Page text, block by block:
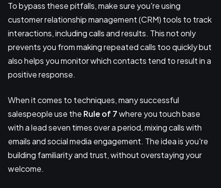
To bypass these pitfalls, make sure you're using
customer relationship management (CRM) tools to track
interactions, including calls and results. This not only
prevents you from making repeated calls too quickly but
also helps you monitor which contacts tend to result in a
positive response.
When it comes to techniques, many successful
salespeople use the Rule of 7where you touch base
with a lead seven times over a period, mixing calls with
emails and social media engagement. The idea is you're
building familiarity and trust, without overstaying your
welcome.